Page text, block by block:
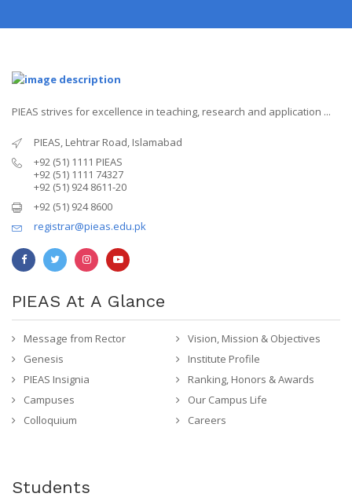
PIEAS strives for excellence in teaching, research and application ...
PIEAS, Lehtrar Road, Islamabad
+92 (51) 1111 PIEAS
+92 (51) 1111 74327
+92 (51) 924 8611-20
+92 (51) 924 8600
registrar@pieas.edu.pk
PIEAS At A Glance
Message from Rector
Vision, Mission & Objectives
Genesis
Institute Profile
PIEAS Insignia
Ranking, Honors & Awards
Campuses
Our Campus Life
Colloquium
Careers
Students